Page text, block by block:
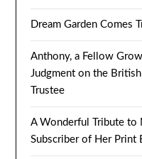
Dream Garden Comes
Anthony, a Fellow
Judgment on the
Trustee
A Wonderful Tribute to
Subscriber of Her Print